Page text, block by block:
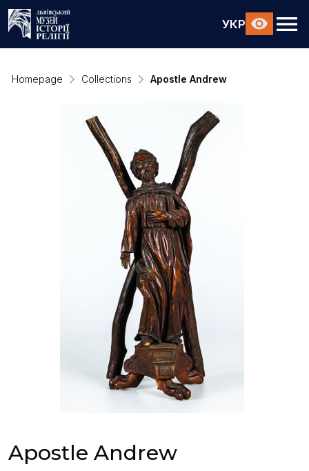
УКР
Homepage Collections Apostle Andrew
Apostle Andrew